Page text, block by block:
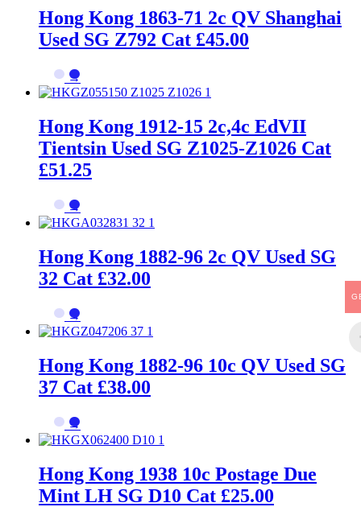
Hong Kong 1863-71 2c QV Shanghai
Used SG Z792 Cat £45.00
→
Hong Kong 1912-15 2c,4c EdVII
Tientsin Used SG Z1025-Z1026 Cat
£51.25
→
Hong Kong 1882-96 2c QV Used SG
32 Cat £32.00
→
Hong Kong 1882-96 10c QV Used SG
37 Cat £38.00
→
Hong Kong 1938 10c Postage Due
Mint LH SG D10 Cat £25.00